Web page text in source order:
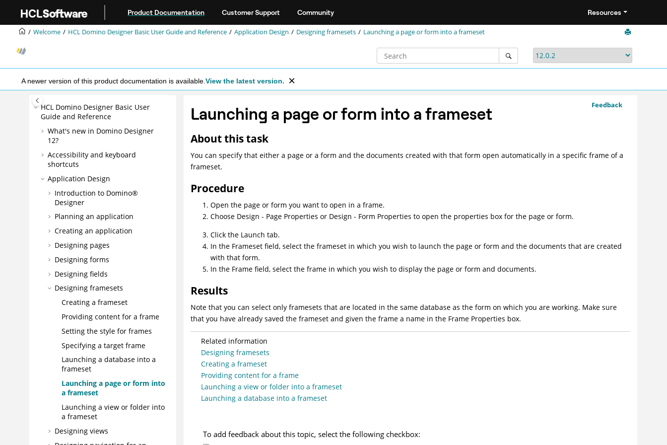
Product Documentation Customer Support Community Resources
Welcome HCL Domino Designer Basic User Guide and Reference Application Design Designing framesets Launching a page or form into a frameset
A newer version of this product documentation is available. View the latest version.
HCL Domino Designer Basic User
Guide and Reference
What's new in Domino Designer
12?
Accessibility and keyboard
shortcuts
Application Design
Introduction to Domino®
Designer
Planning an application
Creating an application
Designing pages
Designing forms
Designing fields
Designing framesets
Creating a frameset
Providing content for a frame
Setting the style for frames
Specifying a target frame
Launching a database into a
frameset
Launching a page or form into
a frameset
Launching a view or folder into
a frameset
Designing views
Feedback
Launching a page or form into a frameset
About this task
You can specify that either a page or a form and the documents created with that form open automatically in a specific frame of a
frameset.
Procedure
Open the page or form you want to open in a frame.
Choose Design - Page Properties or Design - Form Properties to open the properties box for the page or form.
Click the Launch tab.
In the Frameset field, select the frameset in which you wish to launch the page or form and the documents that are created
with that form.
In the Frame field, select the frame in which you wish to display the page or form and documents.
Results
Note that you can select only framesets that are located in the same database as the form on which you are working. Make sure
that you have already saved the frameset and given the frame a name in the Frame Properties box.
Related information
Designing framesets
Creating a frameset
Providing content for a frame
Launching a view or folder into a frameset
Launching a database into a frameset
To add feedback about this topic, select the following checkbox: